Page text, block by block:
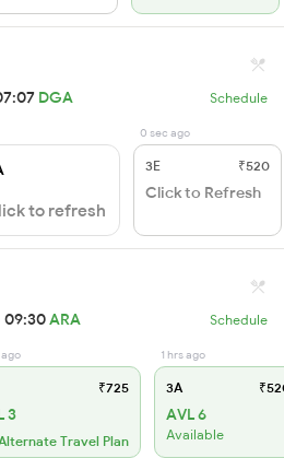
DGA Schedule
to refresh
0 sec ago
3E ₹520
Click to Refresh
09:30ARA Schedule
ago
₹725
3
Travel Plan
1 hrs ago
3A
AVL 6
Available